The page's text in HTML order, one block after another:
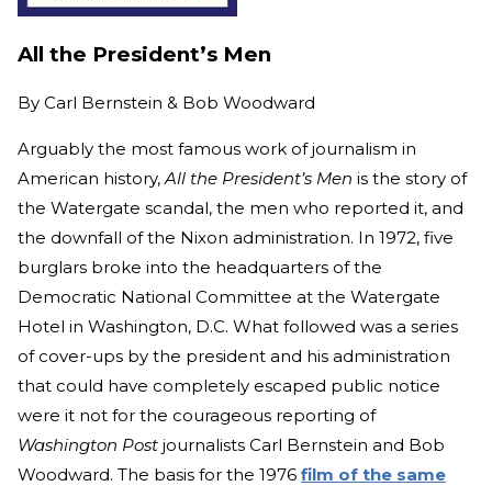
All the President’s Men
By Carl Bernstein & Bob Woodward
Arguably the most famous work of journalism in
American history, All the President’s Men is the story of
the Watergate scandal, the men who reported it, and
the downfall of the Nixon administration. In 1972, five
burglars broke into the headquarters of the
Democratic National Committee at the Watergate
Hotel in Washington, D.C. What followed was a series
of cover-ups by the president and his administration
that could have completely escaped public notice
were it not for the courageous reporting of
Washington Post journalists Carl Bernstein and Bob
Woodward. The basis for the 1976 film of the same